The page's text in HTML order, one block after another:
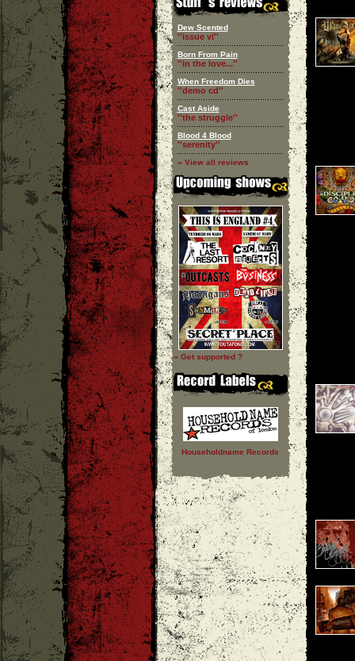
Dew Scented
''issue vi''
Born From Pain
''in the love...''
When Freedom Dies
''demo cd''
Cast Aside
''the struggle''
Blood 4 Blood
''serenity''
» View all reviews
» Get supported ?
Householdname Records